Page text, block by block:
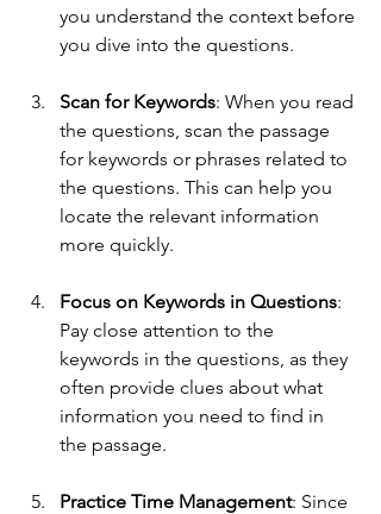
you understand the context before
you dive into the questions.
Scan for Keywords: When you read
the questions, scan the passage
for keywords or phrases related to
the questions. This can help you
locate the relevant information
more quickly.
Focus on Keywords in Questions:
Pay close attention to the
keywords in the questions, as they
often provide clues about what
information you need to find in
the passage.
Practice Time Management: Since